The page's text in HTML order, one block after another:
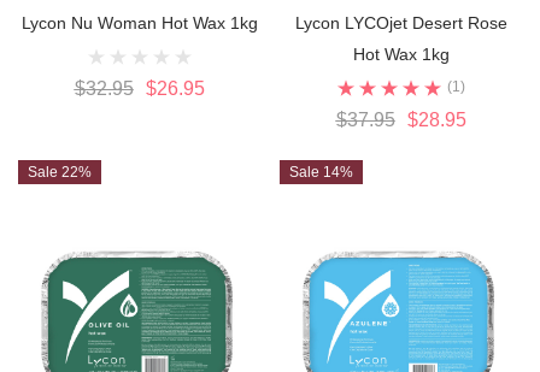
Lycon Nu Woman Hot Wax 1kg
$32.95 $26.95
Lycon LYCOjet Desert Rose
Hot Wax 1kg
(1)
$37.95 $28.95
Sale 22% Sale 14%